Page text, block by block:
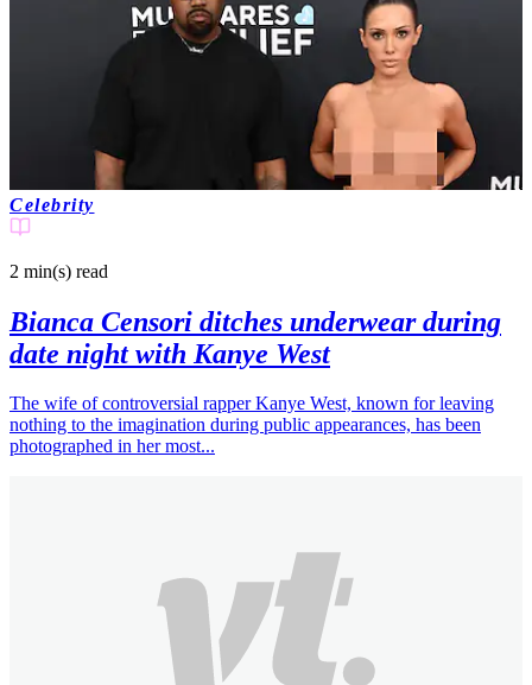
Celebrity
2 min(s) read
Bianca Censori ditches underwear during
date night with Kanye West
The wife of controversial rapper Kanye West, known for leaving
nothing to the imagination during public appearances, has been
photographed in her most...